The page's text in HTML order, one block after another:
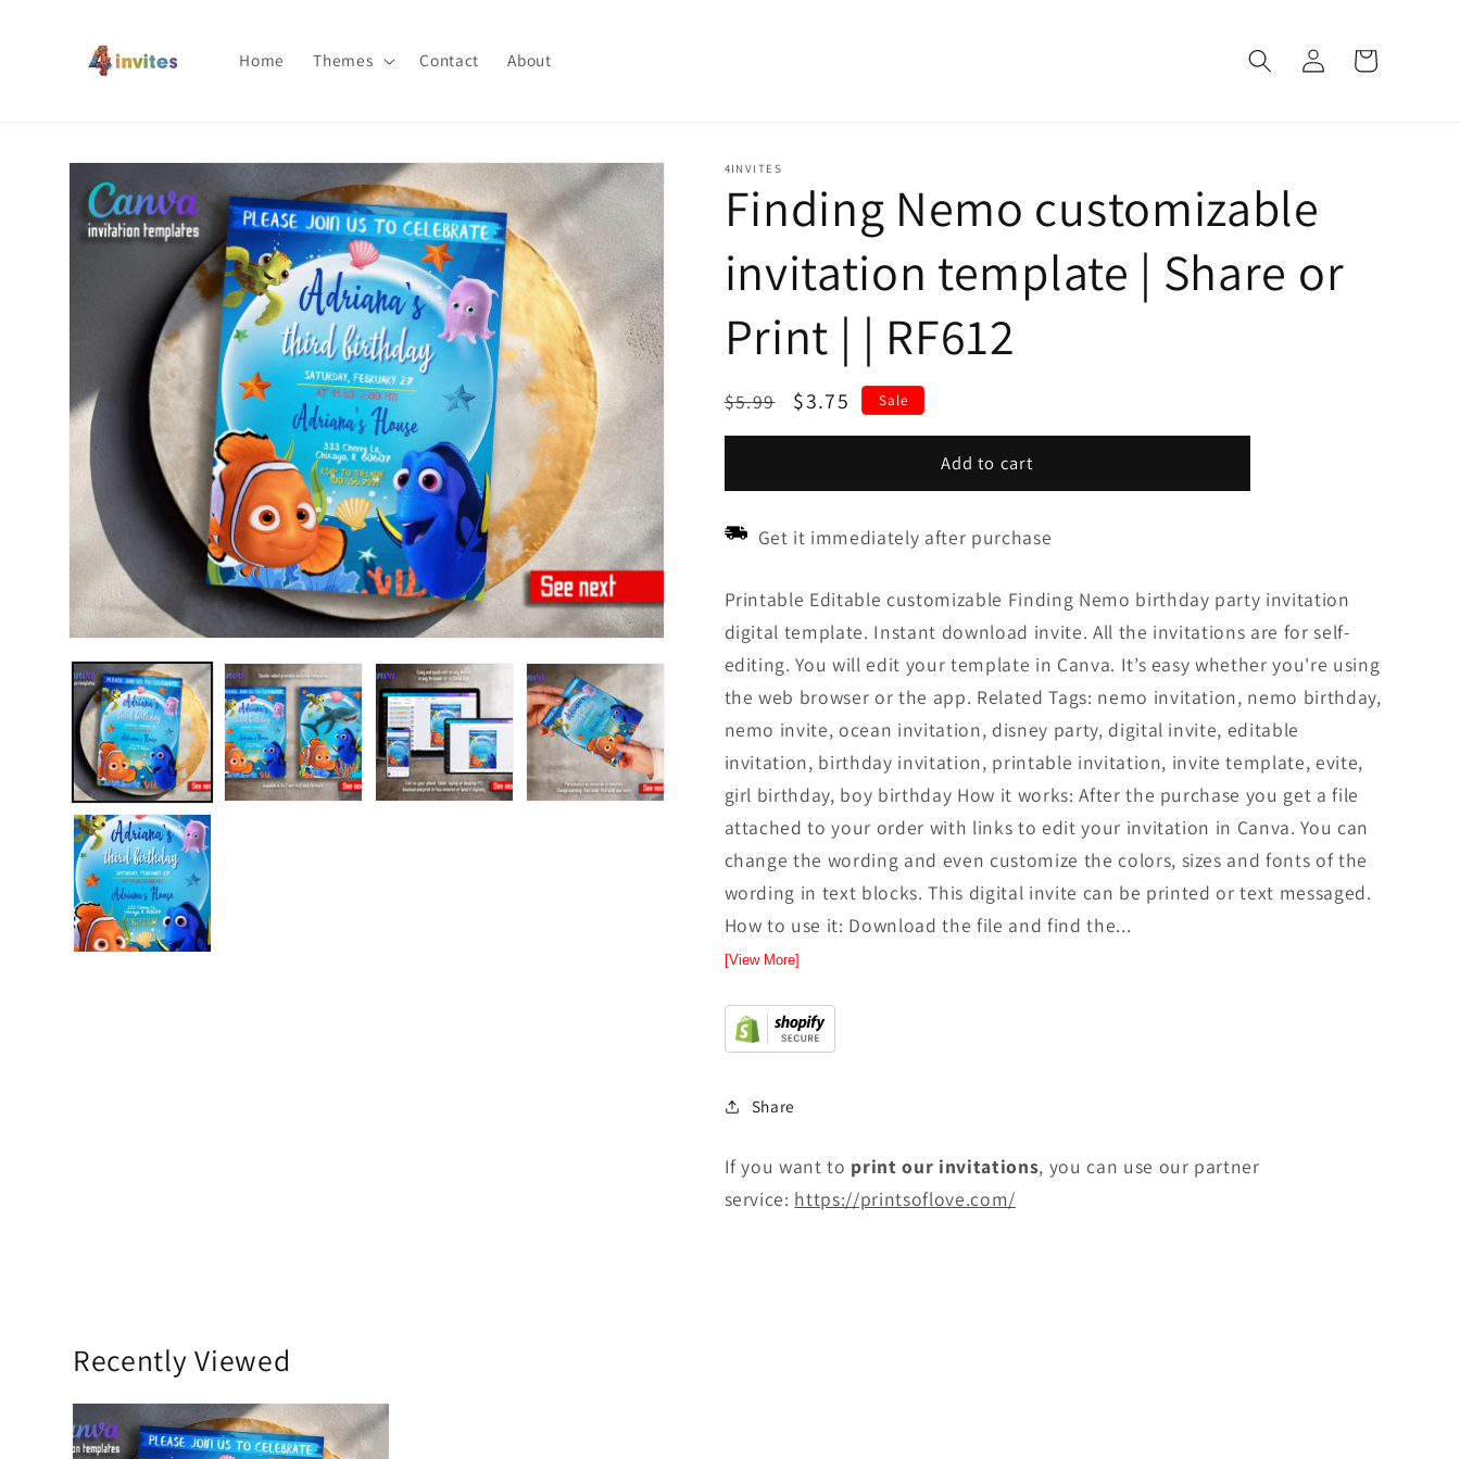
Home Themes Contact About
Log
in
Cart
Skip to
product
information
4INVITES
Finding Nemo customizable
invitation template | Share or
Print | | RF612
Regular
price
$5.99
Sale
price
$3.75 Sale
Add to cart
Get it immediately after purchase
Printable Editable customizable Finding Nemo birthday party invitation
digital template. Instant download invite. All the invitations are for self-
editing. You will edit your template in Canva. It’s easy whether you're using
the web browser or the app. Related Tags: nemo invitation, nemo birthday,
nemo invite, ocean invitation, disney party, digital invite, editable
invitation, birthday invitation, printable invitation, invite template, evite,
girl birthday, boy birthday How it works: After the purchase you get a file
attached to your order with links to edit your invitation in Canva. You can
change the wording and even customize the colors, sizes and fonts of the
wording in text blocks. This digital invite can be printed or text messaged.
How to use it: Download the file and find the...
[View More]
Share
If you want to print our invitations, you can use our partner
service: https://printsoflove.com/
Recently Viewed